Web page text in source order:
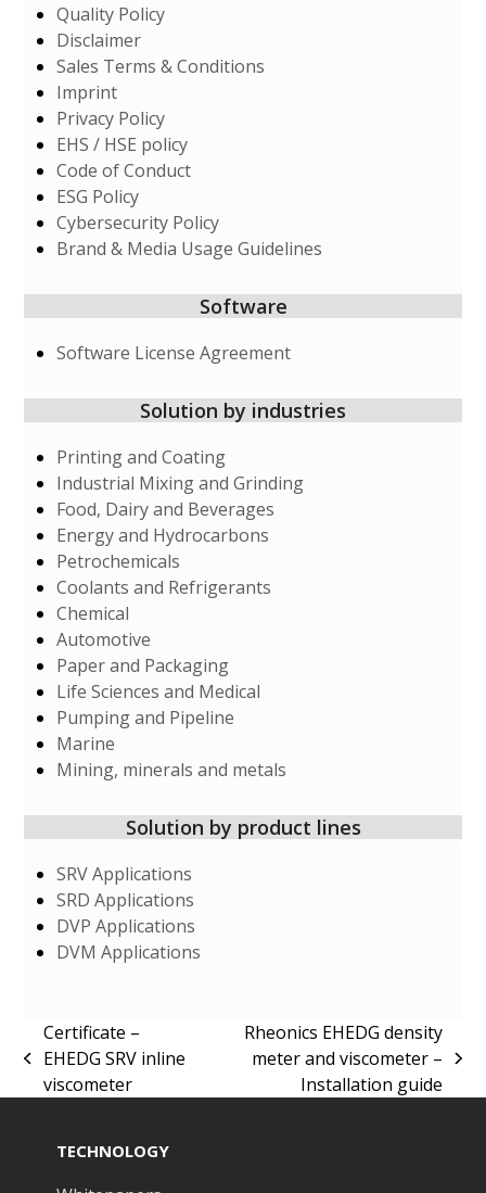
Quality Policy
Disclaimer
Sales Terms & Conditions
Imprint
Privacy Policy
EHS / HSE policy
Code of Conduct
ESG Policy
Cybersecurity Policy
Brand & Media Usage Guidelines
Software
Software License Agreement
Solution by industries
Printing and Coating
Industrial Mixing and Grinding
Food, Dairy and Beverages
Energy and Hydrocarbons
Petrochemicals
Coolants and Refrigerants
Chemical
Automotive
Paper and Packaging
Life Sciences and Medical
Pumping and Pipeline
Marine
Mining, minerals and metals
Solution by product lines
SRV Applications
SRD Applications
DVP Applications
DVM Applications
previous
post:
Certificate –
EHEDG SRV inline
viscometer
post:
Rheonics EHEDG density
meter and viscometer –
Installation guide
TECHNOLOGY